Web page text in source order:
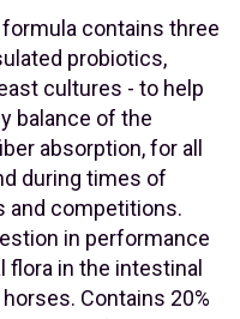
contains three
probiotics,
cultures - to help
balance of the
absorption, for all
during times of
and competitions.
in performance
flora in the intestinal
Contains 20%